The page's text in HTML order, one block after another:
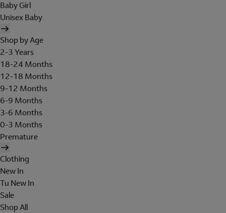
Baby Girl
Unisex Baby
Shop by Age
2-3 Years
18-24 Months
12-18 Months
9-12 Months
6-9 Months
3-6 Months
0-3 Months
Premature
Clothing
New In
Tu New In
Sale
Shop All